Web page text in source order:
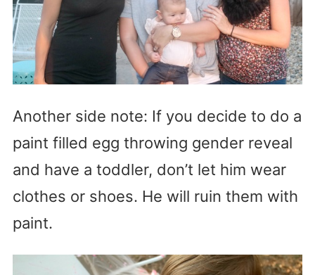
Another side note: If you decide to do a
paint filled egg throwing gender reveal
and have a toddler, don’t let him wear
clothes or shoes. He will ruin them with
paint.